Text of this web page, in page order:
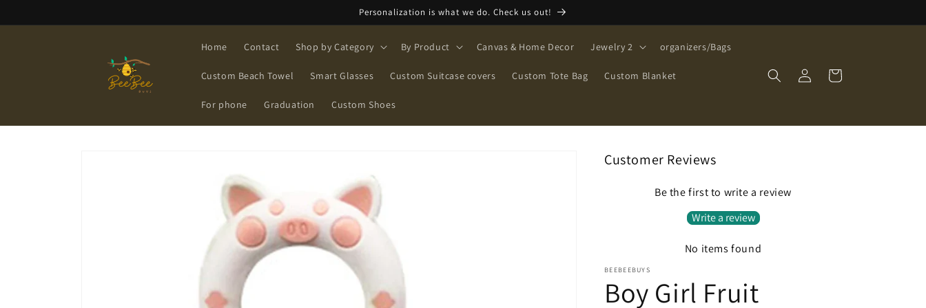
Personalization is what we do. Check us out!
Home Contact Shop by Category By Product Canvas & Home Decor Jewelry 2 organizers/Bags
Custom Beach Towel Smart Glasses Custom Suitcase covers Custom Tote Bag Custom Blanket
For phone Graduation Custom Shoes
in
Cart
Customer Reviews
Be the first to write a review
Write a review
No items found
BEEBEEBUYS
Boy Girl Fruit